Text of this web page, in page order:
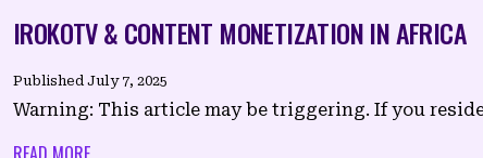
IROKOTV & CONTENT MONETIZATION IN AFRICA
Published July 7, 2025
Warning: This article may be triggering. If you